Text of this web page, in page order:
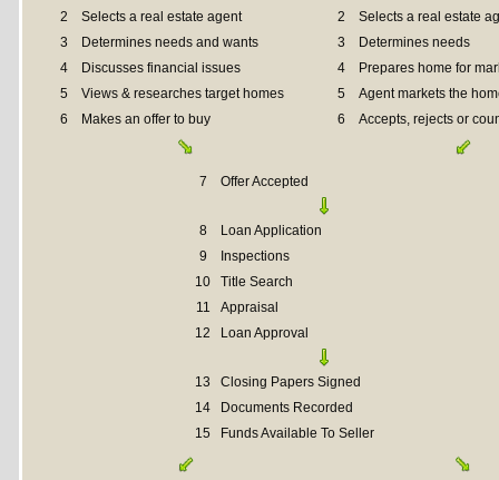
2
Selects a real estate agent
3
Determines needs and wants
4
Discusses financial issues
5
Views & researches target homes
6
Makes an offer to buy
2
Selects a real estate
3
Determines needs
4
Prepares home for
5
Agent markets the
6
Accepts, rejects or
7 Offer Accepted
8
Loan Application
9
Inspections
10
Title Search
11
Appraisal
12
Loan Approval
13
Closing Papers Signed
14
Documents Recorded
15
Funds Available To Seller